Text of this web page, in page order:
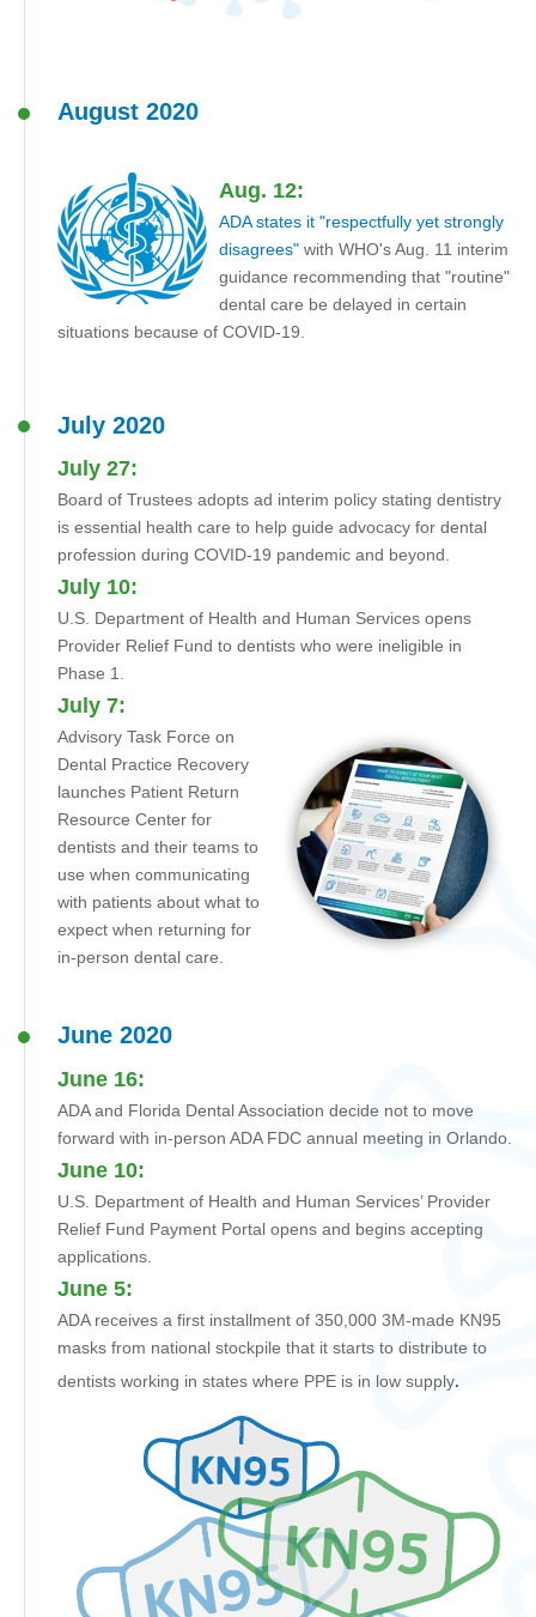
August 2020
Aug. 12:
ADA states it "respectfully yet strongly
disagrees" with WHO's Aug. 11 interim
guidance recommending that "routine"
dental care be delayed in certain
situations because of COVID-19.
July 2020
July 27:
Board of Trustees adopts ad interim policy stating dentistry
is essential health care to help guide advocacy for dental
profession during COVID-19 pandemic and beyond.
July 10:
U.S. Department of Health and Human Services opens
Provider Relief Fund to dentists who were ineligible in
Phase 1.
July 7:
Advisory Task Force on
Dental Practice Recovery
launches Patient Return
Resource Center for
dentists and their teams to
use when communicating
with patients about what to
expect when returning for
in-person dental care.
June 2020
June 16:
ADA and Florida Dental Association decide not to move
forward with in-person ADA FDC annual meeting in Orlando.
June 10:
U.S. Department of Health and Human Services’ Provider
Relief Fund Payment Portal opens and begins accepting
applications.
June 5:
ADA receives a first installment of 350,000 3M-made KN95
masks from national stockpile that it starts to distribute to
dentists working in states where PPE is in low supply.